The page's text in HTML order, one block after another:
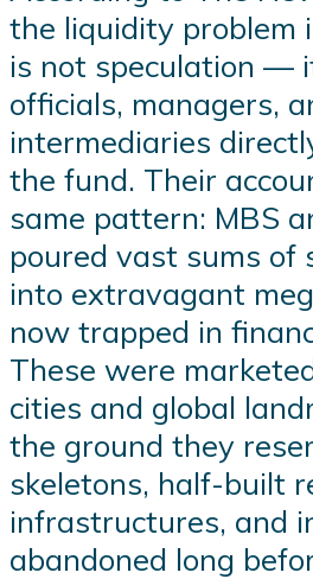
the liquidity problem
is not speculation —
officials, managers,
intermediaries
the fund. Their
same pattern: MBS
poured vast sums of
into extravagant
now trapped in
These were
cities and global
the ground they
skeletons, half-built
infrastructures, and
abandoned long